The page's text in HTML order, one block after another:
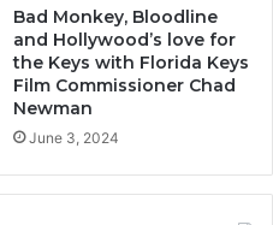
Bad Monkey, Bloodline
and Hollywood’s love for
the Keys with Florida Keys
Film Commissioner Chad
Newman
June 3, 2024